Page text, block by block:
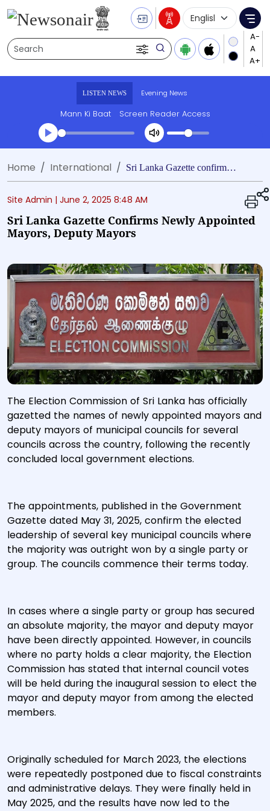
Search
Language
LISTEN NEWS Evening News
Mann Ki Baat Screen Reader Access
Transcript summary
Play Audio Evening News
Home International Sri Lanka Gazette confirms newly appointed mayors, deputy mayors
Site Admin | June 2, 2025 8:48 AM
Sri Lanka Gazette Confirms Newly Appointed
Mayors, Deputy Mayors
The Election Commission of Sri Lanka has officially
gazetted the names of newly appointed mayors and
deputy mayors of municipal councils for several
councils across the country, following the recently
concluded local government elections.
The appointments, published in the Government
Gazette dated May 31, 2025, confirm the elected
leadership of several key municipal councils where
the majority was outright won by a single party or
group. The councils commence their terms today.
In cases where a single party or group has secured
an absolute majority, the mayor and deputy mayor
have been directly appointed. However, in councils
where no party holds a clear majority, the Election
Commission has stated that internal council votes
will be held during the inaugural session to elect the
mayor and deputy mayor from among the elected
members.
Originally scheduled for March 2023, the elections
were repeatedly postponed due to fiscal constraints
and administrative delays. They were finally held in
May 2025, and the results have now led to the